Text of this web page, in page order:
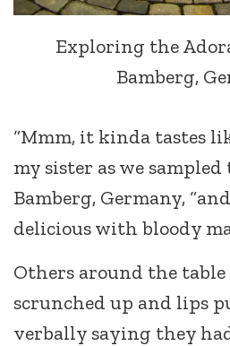
Exploring the
Bamberg,
“Mmm, it kinda tastes
my sister as we
Bamberg, Germany,
delicious with bloody
Others around the
scrunched up and lips
verbally saying they